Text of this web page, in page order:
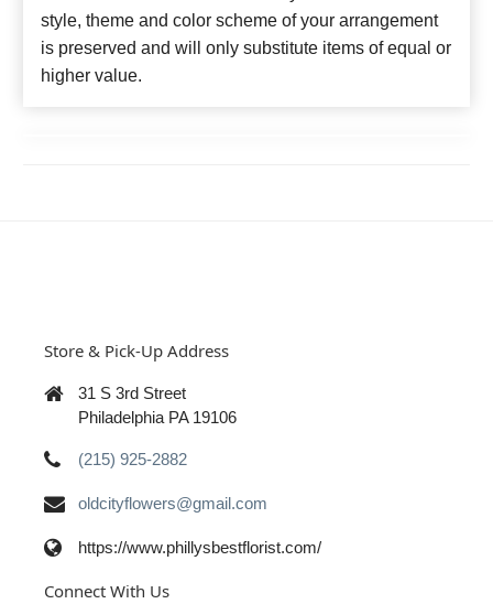
style, theme and color scheme of your arrangement
is preserved and will only substitute items of equal or
higher value.
Store & Pick-Up Address
31 S 3rd Street
Philadelphia PA 19106
(215) 925-2882
oldcityflowers@gmail.com
https://www.phillysbestflorist.com/
Connect With Us